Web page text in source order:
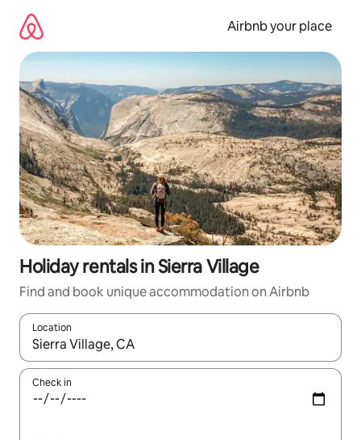
content
Airbnb your place
Holiday rentals in Sierra Village
Find and book unique accommodation on Airbnb
Location
When results are available, navigate with the up and down
Check in